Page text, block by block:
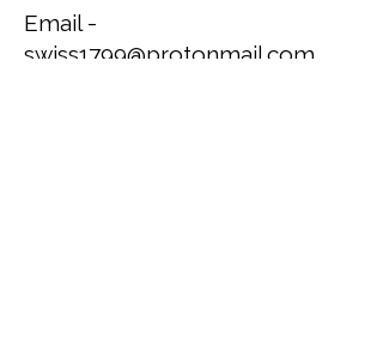
Email -
swiss1799@protonmail.com